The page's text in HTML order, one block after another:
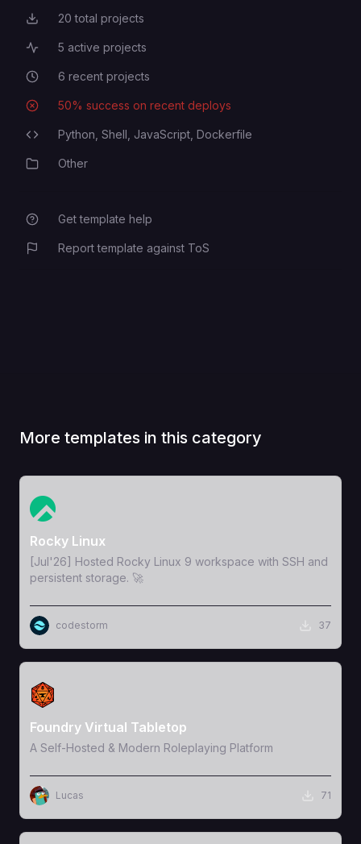
Total Projects
20 total projects
Active Projects
5 active projects
Recent Projects
6 recent projects
Deployment Success Rate
50% success on recent deploys
Programming Languages
Python, Shell, JavaScript, Dockerfile
CategoryOther
Get template help
Report template against ToS
More templates in this category
View Template
Rocky Linux
[Jul'26] Hosted Rocky Linux 9 workspace with SSH and
persistent storage. 🚀
codestorm 37
View Template
Foundry Virtual Tabletop
A Self-Hosted & Modern Roleplaying Platform
Lucas 71